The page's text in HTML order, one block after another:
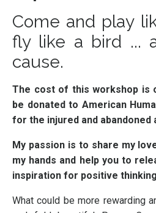
Come and play
fly like a bird ...
cause.
The cost of this workshop is
be donated to American
for the injured and abandoned
My passion is to share my
my hands and help you to
inspiration for positive
What could be more rewarding